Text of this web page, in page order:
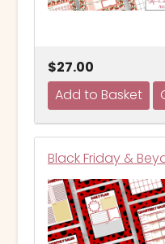
$27.00
Black Friday &